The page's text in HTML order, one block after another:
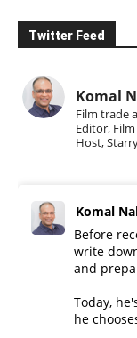
Twitter Feed
Komal
Film trade
Editor,
Host,
Komal
Before
write
and
Today,
he